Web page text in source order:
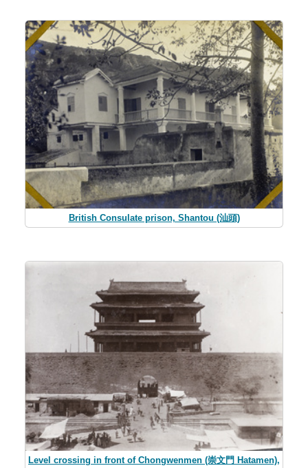
British Consulate prison, Shantou (汕頭)
Level crossing in front of Chongwenmen (崇文門 Hatamen),